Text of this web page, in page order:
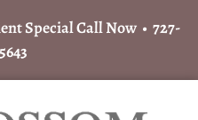
Special Call Now • 727-